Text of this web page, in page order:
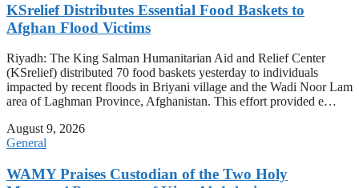
KSrelief Distributes Essential Food Baskets to
Afghan Flood Victims
Riyadh: The King Salman Humanitarian Aid and Relief Center
(KSrelief) distributed 70 food baskets yesterday to individuals
impacted by recent floods in Briyani village and the Wadi Noor Lam
area of Laghman Province, Afghanistan. This effort provided e…
August 9, 2026
General
WAMY Praises Custodian of the Two Holy